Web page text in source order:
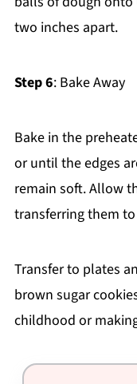
two inches apart.
Step 6: Bake Away
Bake in the
or until the edges
remain soft. Allow
transferring them
Transfer to plates
brown sugar
childhood or